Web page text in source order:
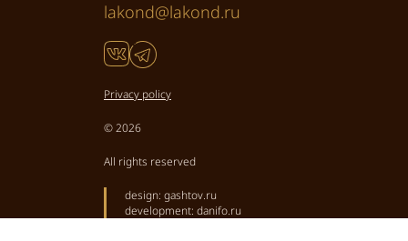
lakond@lakond.ru
Privacy policy
© 2026
All rights reserved
design: gashtov.ru
development: danifo.ru